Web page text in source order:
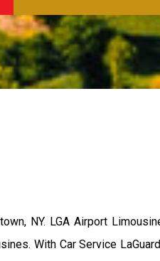
NY. LGA Airport
With Car Service